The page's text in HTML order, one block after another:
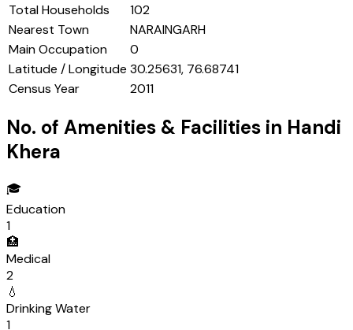
Total Households
102
Nearest Town
NARAINGARH
Main Occupation
0
Latitude / Longitude 30.25631, 76.68741
Census Year
2011
No. of Amenities & Facilities in Handi
Khera
🎓
Education
1
🏥
Medical
2
💧
Drinking Water
1